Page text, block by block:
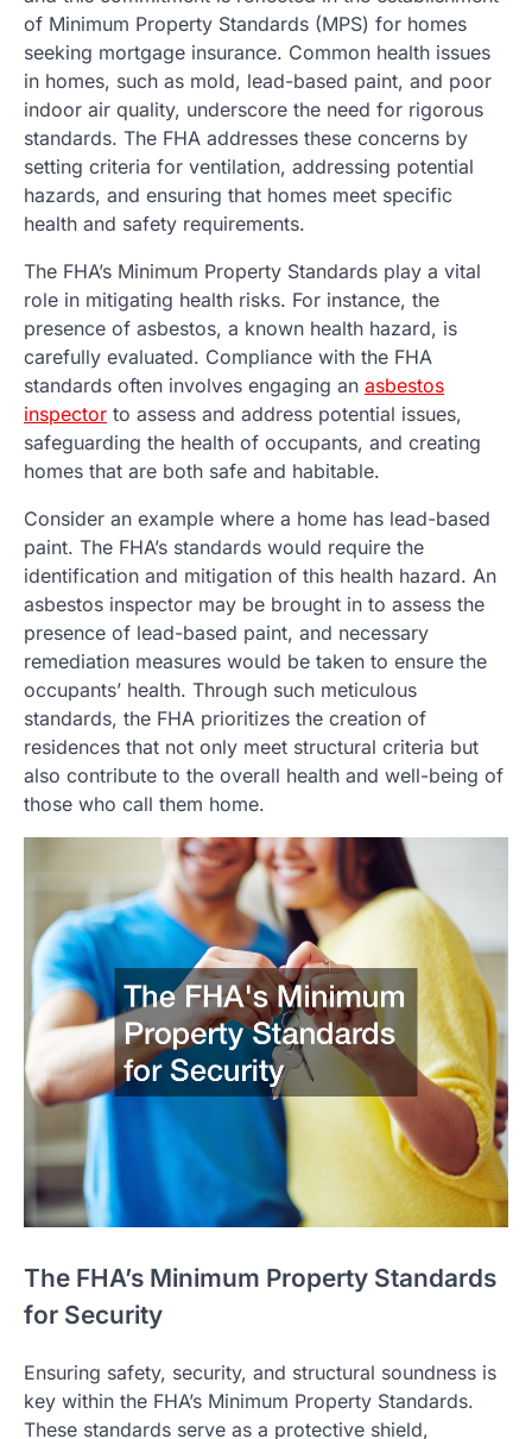
of Minimum Property Standards (MPS) for homes
seeking mortgage insurance. Common health issues
in homes, such as mold, lead-based paint, and poor
indoor air quality, underscore the need for rigorous
standards. The FHA addresses these concerns by
setting criteria for ventilation, addressing potential
hazards, and ensuring that homes meet specific
health and safety requirements.
The FHA’s Minimum Property Standards play a vital
role in mitigating health risks. For instance, the
presence of asbestos, a known health hazard, is
carefully evaluated. Compliance with the FHA
standards often involves engaging an asbestos
inspector to assess and address potential issues,
safeguarding the health of occupants, and creating
homes that are both safe and habitable.
Consider an example where a home has lead-based
paint. The FHA’s standards would require the
identification and mitigation of this health hazard. An
asbestos inspector may be brought in to assess the
presence of lead-based paint, and necessary
remediation measures would be taken to ensure the
occupants’ health. Through such meticulous
standards, the FHA prioritizes the creation of
residences that not only meet structural criteria but
also contribute to the overall health and well-being of
those who call them home.
The FHA’s Minimum Property Standards
for Security
Ensuring safety, security, and structural soundness is
key within the FHA’s Minimum Property Standards.
These standards serve as a protective shield,